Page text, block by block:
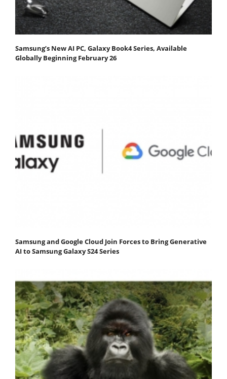
Samsung’s New AI PC, Galaxy Book4 Series, Available
Globally Beginning February 26
Samsung and Google Cloud Join Forces to Bring Generative
AI to Samsung Galaxy S24 Series